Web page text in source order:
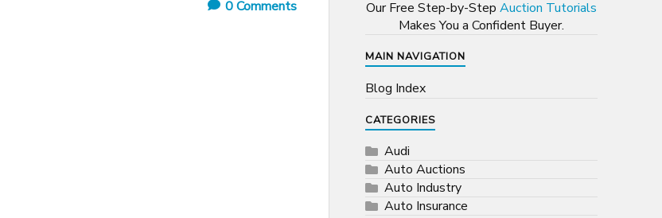
0Comments Our Free Step-by-Step Auction Tutorials
Makes You a Confident Buyer.
MAIN NAVIGATION
Blog Index
CATEGORIES
Audi
Auto Auctions
Auto Industry
Auto Insurance